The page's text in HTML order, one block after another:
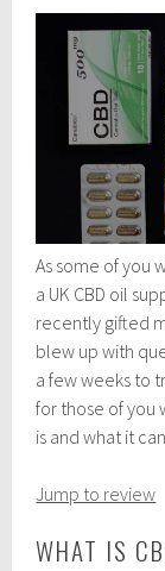
As some of you
a UK CBD oil
recently gifted
blew up with
a few weeks to
for those of you
is and what it
Jump to review
WHAT IS